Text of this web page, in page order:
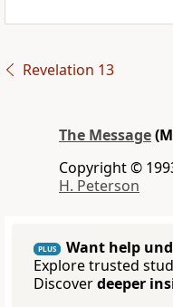
Revelation 13
The Message
Copyright ©
H. Peterson
PLUS
Want help
Explore trusted
Discoverdeeper